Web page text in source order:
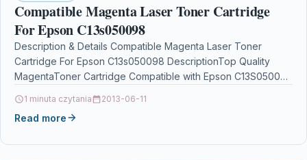
Compatible Magenta Laser Toner Cartridge
For Epson C13s050098
Description & Details Compatible Magenta Laser Toner
Cartridge For Epson C13s050098 DescriptionTop Quality
MagentaToner Cartridge Compatible with Epson C13S050098
1 minuta czytania 2013-06-11
Read more